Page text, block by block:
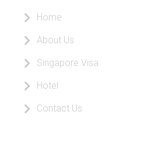
Home
About Us
Singapore Visa
Hotel
Contact Us